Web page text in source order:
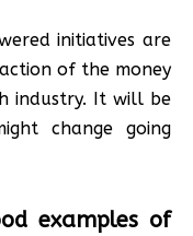
initiatives are
of the money
industry. It will be
change going
examples of